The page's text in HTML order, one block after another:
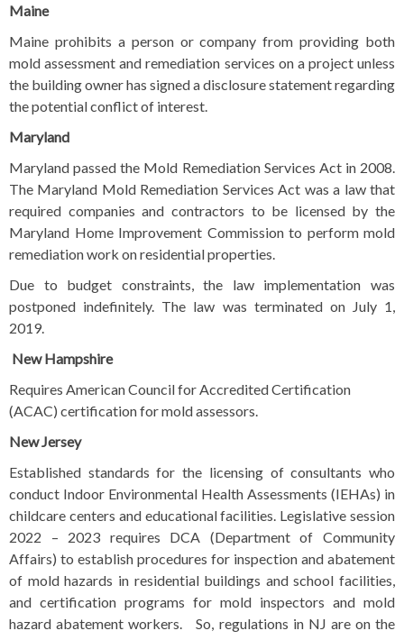
Maine
Maine prohibits a person or company from providing both
mold assessment and remediation services on a project unless
the building owner has signed a disclosure statement regarding
the potential conflict of interest.
Maryland
Maryland passed the Mold Remediation Services Act in 2008.
The Maryland Mold Remediation Services Act was a law that
required companies and contractors to be licensed by the
Maryland Home Improvement Commission to perform mold
remediation work on residential properties.
Due to budget constraints, the law implementation was
postponed indefinitely. The law was terminated on July 1,
2019.
New Hampshire
Requires American Council for Accredited Certification
(ACAC) certification for mold assessors.
New Jersey
Established standards for the licensing of consultants who
conduct Indoor Environmental Health Assessments (IEHAs) in
childcare centers and educational facilities. Legislative session
2022 – 2023 requires DCA (Department of Community
Affairs) to establish procedures for inspection and abatement
of mold hazards in residential buildings and school facilities,
and certification programs for mold inspectors and mold
hazard abatement workers. So, regulations in NJ are on the